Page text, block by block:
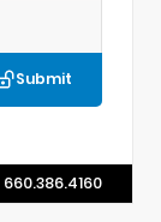
Submit
660.386.4160